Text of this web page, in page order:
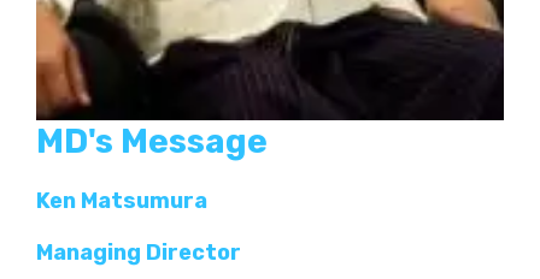
MD's Message
Ken Matsumura
Managing Director